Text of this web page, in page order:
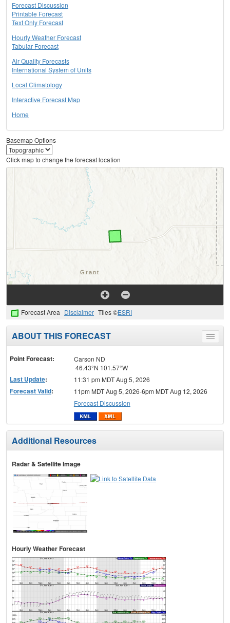
Forecast Discussion
Printable Forecast
Text Only Forecast
Hourly Weather Forecast
Tabular Forecast
Air Quality Forecasts
International System of Units
Local Climatology
Interactive Forecast Map
Home
Basemap Options
Click map to change the forecast location
Forecast Area Disclaimer Tiles ©ESRI
Toggle
menu
ABOUT THIS FORECAST
Point Forecast:
Carson ND
46.43°N 101.57°W
Last Update: 11:31 pm MDT Aug 5, 2026
Forecast Valid:
11pm MDT Aug 5, 2026-6pm MDT Aug 12, 2026
Forecast Discussion
Additional Resources
Radar & Satellite Image
Hourly Weather Forecast